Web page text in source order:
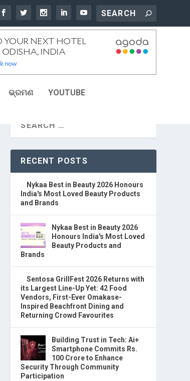
ଭ୍ରମଣ YOUTUBE
RECENT POSTS
Nykaa Best in Beauty 2026 Honours
India's Most Loved Beauty Products
and Brands
Nykaa Best in Beauty 2026
Honours India's Most Loved
Beauty Products and
Brands
Sentosa GrillFest 2026 Returns with
its Largest Line-Up Yet: 42 Food
Vendors, First-Ever Omakase-
Inspired Beachfront Dining and
Returning Crowd Favourites
Building Trust in Tech: Ai+
Smartphone Commits Rs.
100 Crore to Enhance
Security Through Community
Participation